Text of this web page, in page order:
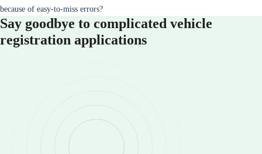
because of easy-to-miss errors?
Say goodbye to complicated vehicle
registration applications